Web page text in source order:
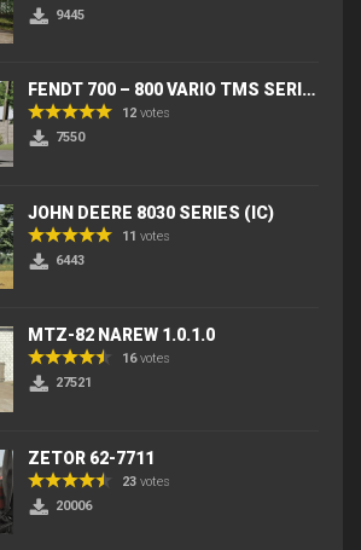
9445
FENDT 700 – 800 VARIO TMS SERIES (IC) V2
12 votes
7550
JOHN DEERE 8030 SERIES (IC)
11 votes
6443
MTZ-82 NAREW 1.0.1.0
16votes
27521
ZETOR 62-7711
23 votes
20006